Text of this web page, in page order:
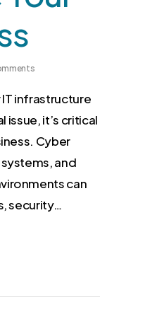
infrastructure
issue, it’s critical
Cyber
and
can
security…